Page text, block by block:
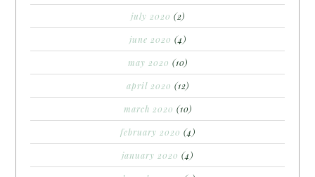
july 2020 (2)
june 2020 (4)
may 2020 (10)
april 2020 (12)
march 2020 (10)
february 2020 (4)
january 2020 (4)